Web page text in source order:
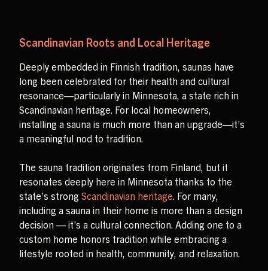
Scandinavian Roots and Local Heritage
Deeply embedded in Finnish tradition, saunas have
long been celebrated for their health and cultural
resonance—particularly in Minnesota, a state rich in
Scandinavian heritage. For local homeowners,
installing a sauna is much more than an upgrade—it’s
a meaningful nod to tradition.
The sauna tradition originates from Finland, but it
resonates deeply here in Minnesota thanks to the
state’s strong Scandinavian heritage . For many,
including a sauna in their home is more than a design
decision — it’s a cultural connection. Adding one to a
custom home honors tradition while embracing a
lifestyle rooted in health, community, and relaxation.